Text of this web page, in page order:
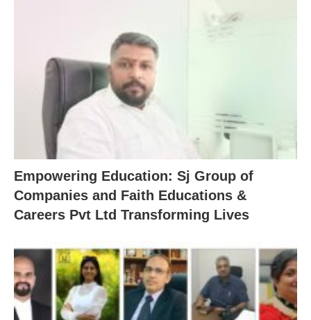
Empowering Education: Sj Group of
Companies and Faith Educations &
Careers Pvt Ltd Transforming Lives